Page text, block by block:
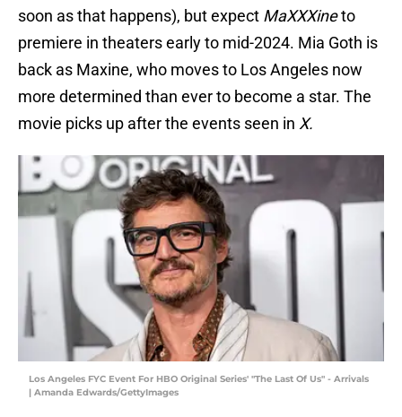
soon as that happens), but expect MaXXXineto
premiere in theaters early to mid-2024. Mia Goth is
back as Maxine, who moves to Los Angeles now
more determined than ever to become a star. The
movie picks up after the events seen in X.
Los Angeles FYC Event For HBO Original Series' "The Last Of Us" - Arrivals
| Amanda Edwards/GettyImages